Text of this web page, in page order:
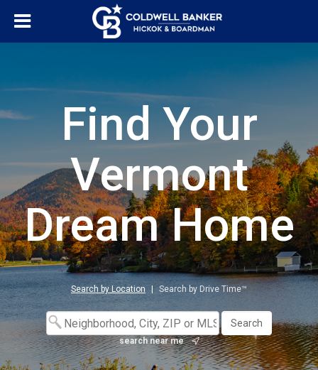
Find Your
Vermont
Dream Home
Search by Location | Search by Drive Time™
search near me